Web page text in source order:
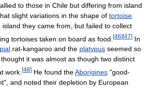
allied to those in Chile but differing from island
slight variations in the shape of tortoise
island they came from, but failed to collect
tortoises taken on board as food. [46][47] In
rat-kangaroo and the platypus seemed so
it was almost as though two distinct
work. [48] He found theAborigines "good-
and noted their depletion by European